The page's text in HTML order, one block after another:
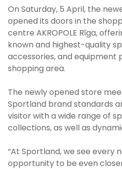
On Saturday, 5 April, the
opened its doors in the
centre AKROPOLE Rīga,
known and highest-quality
accessories, and equipment
shopping area.
The newly opened store
Sportland brand standards
visitor with a wide range of
collections, as well as
“At Sportland, we see every
opportunity to be even